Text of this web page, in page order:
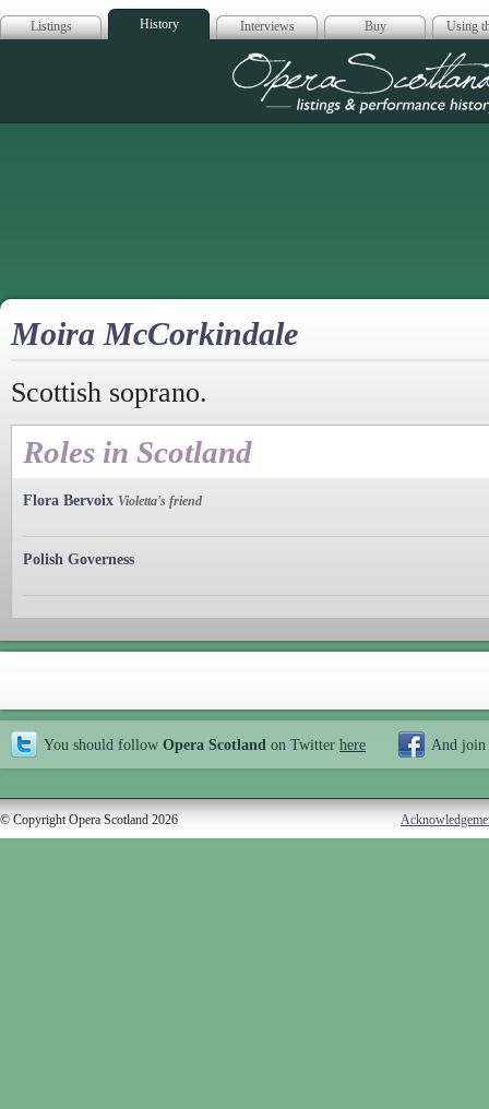
Listings History Interviews Buy Using
Opera
Moira McCorkindale
Scottish soprano.
Roles in Scotland
Flora Bervoix Violetta's friend
Polish Governess
You should follow Opera Scotland on Twitter here And join
© Copyright Opera Scotland 2026